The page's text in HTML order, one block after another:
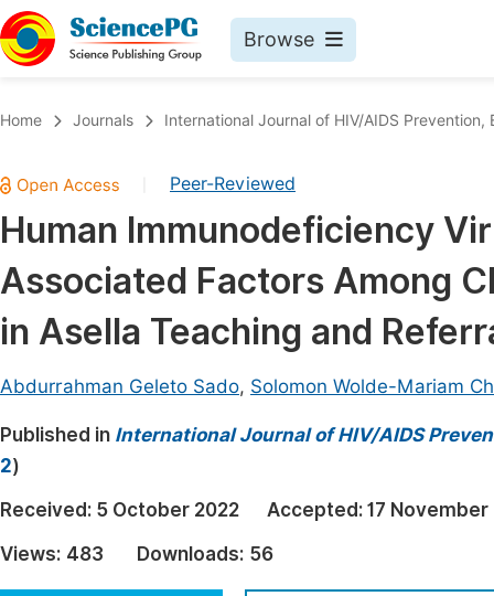
Browse
Chemistry
Medicine & Health
Materials Science
Electrical & Computer Science
Earth, Energy & Environment
Architecture & Civil Engineering
Economics & Management
Humanities & Social Sciences
Home Journals International Journal of HIV/AIDS
Peer-Reviewed
Human Immunodeficiency
Associated Factors Among
in Asella Teaching and
Abdurrahman Geleto Sado, Solomon Wolde-Mariam
Published in International Journal of HIV/AIDS
2)
Received: 5 October 2022 Accepted: 17 November
Views: 483 Downloads: 56